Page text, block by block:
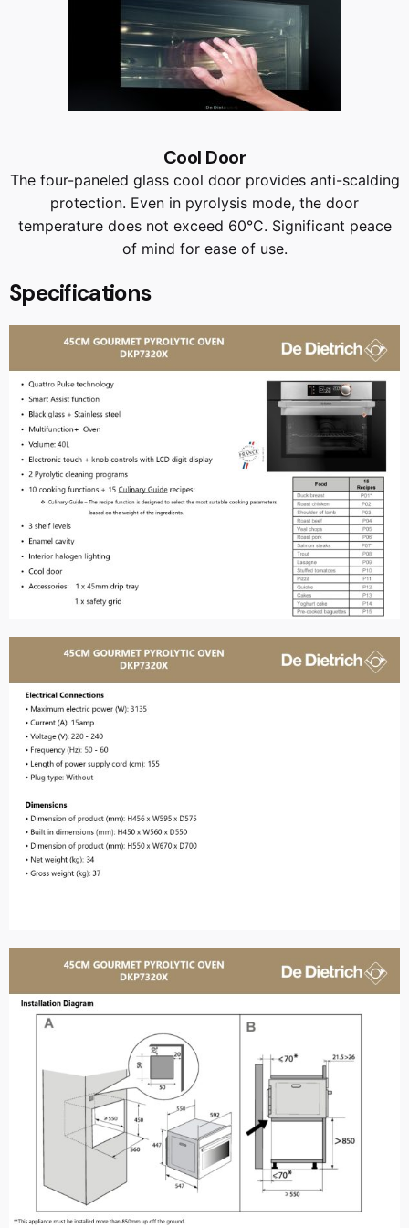
Cool Door
The four-paneled glass cool door provides anti-scalding
protection. Even in pyrolysis mode, the door
temperature does not exceed 60°C. Significant peace
of mind for ease of use.
Specifications